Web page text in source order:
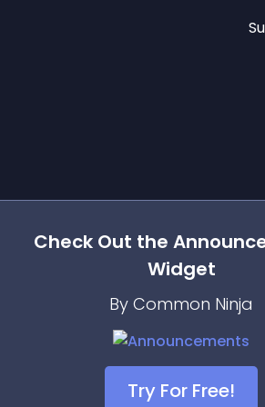
Check Out the
Widget
By Common Ninja
Try For Free!